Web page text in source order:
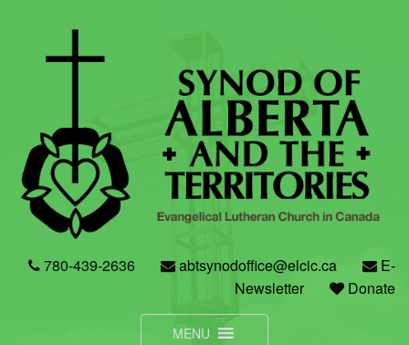
content
780-439-2636 abtsynodoffice@elcic.ca
E-
Newsletter
Donate
MENU